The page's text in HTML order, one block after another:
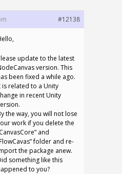
#12138
update to the latest
version. This
been fixed a while ago.
is related to a Unity
in recent Unity
the way, you will not lose
work if you delete the
and
folder and re-
the package anew.
something like this
to you?